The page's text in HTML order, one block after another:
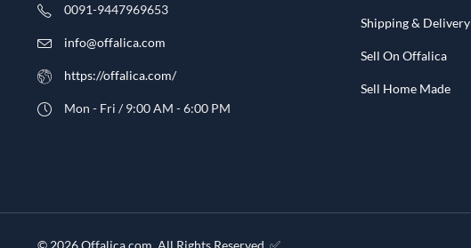
0091-9447969653
info@offalica.com
https://offalica.com/
Mon - Fri / 9:00 AM - 6:00 PM
Shipping & Delivery
Sell On Offalica
Sell Home Made
© 2026 Offalica.com. All Rights Reserved. ✅